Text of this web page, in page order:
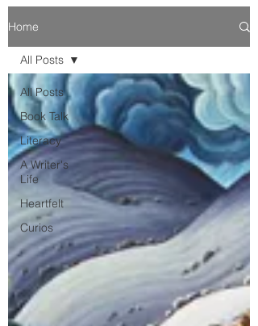
Home
All Posts
Book Talk
Literacy
A Writer's
Life
Heartfelt
Curios
All Posts